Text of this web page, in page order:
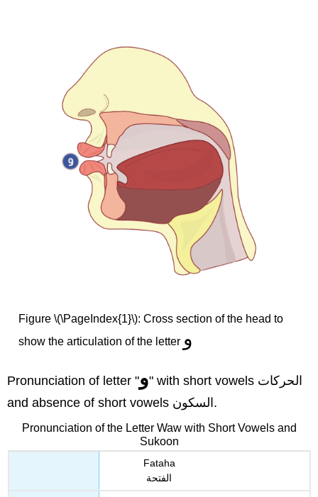
Figure \(\PageIndex{1}\): Cross section of the head to
show the articulation of the letter و
Pronunciation of letter "و" with short vowels الحركات
and absence of short vowels السكون.
Pronunciation of the Letter Waw with Short Vowels and
Sukoon
Fataha
الفتحة